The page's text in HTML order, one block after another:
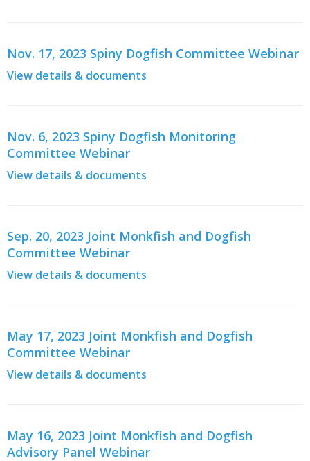
Nov. 17, 2023 Spiny Dogfish Committee Webinar
View details & documents
Nov. 6, 2023 Spiny Dogfish Monitoring
Committee Webinar
View details & documents
Sep. 20, 2023 Joint Monkfish and Dogfish
Committee Webinar
View details & documents
May 17, 2023 Joint Monkfish and Dogfish
Committee Webinar
View details & documents
May 16, 2023 Joint Monkfish and Dogfish
Advisory Panel Webinar